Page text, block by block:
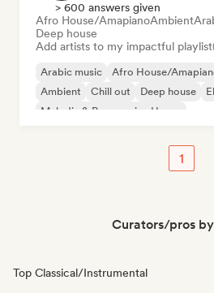
> 600 answers given
Afro House/AmapianoAmbient
Deep house
Add artists to my impactful
Arabic music Afro House/
Ambient
Chill out Deep house
Melodic & Progressive House
1
Curators/pros
Top Classical/Instrumental